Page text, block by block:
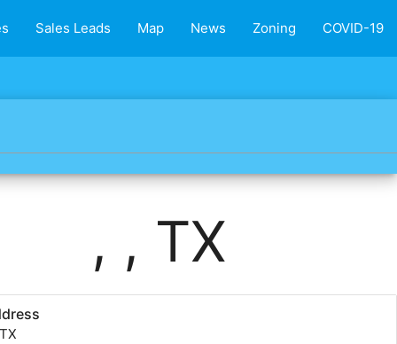
Sales Leads Map News Zoning COVID-19
, , TX